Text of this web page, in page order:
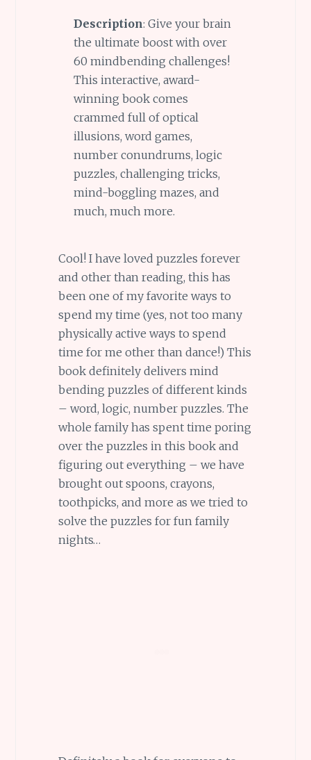
Description: Give your brain
the ultimate boost with over
60 mindbending challenges!
This interactive, award-
winning book comes
crammed full of optical
illusions, word games,
number conundrums, logic
puzzles, challenging tricks,
mind-boggling mazes, and
much, much more.
Cool! I have loved puzzles forever
and other than reading, this has
been one of my favorite ways to
spend my time (yes, not too many
physically active ways to spend
time for me other than dance!) This
book definitely delivers mind
bending puzzles of different kinds
– word, logic, number puzzles. The
whole family has spent time poring
over the puzzles in this book and
figuring out everything – we have
brought out spoons, crayons,
toothpicks, and more as we tried to
solve the puzzles for fun family
nights…